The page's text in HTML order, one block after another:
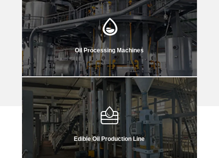
Oil Processing Machines
Edible Oil Production Line